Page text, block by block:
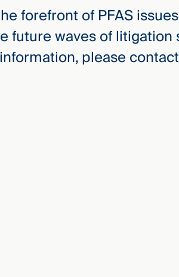
forefront of PFAS
future waves of
please